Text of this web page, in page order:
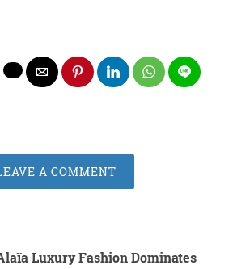
A COMMENT
Luxury Fashion Dominates